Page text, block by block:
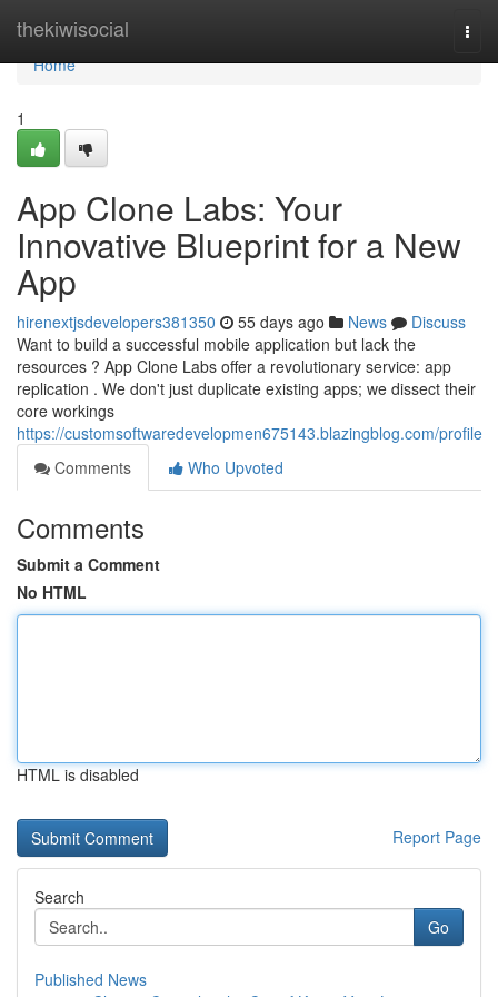
thekiwisocial
Home
Home
1
App Clone Labs: Your
Innovative Blueprint for a New
App
hirenextjsdevelopers381350 55 days ago News
Discuss
Want to build a successful mobile application but lack the
resources ? App Clone Labs offer a revolutionary service: app
replication . We don't just duplicate existing apps; we dissect their
core workings
https://customsoftwaredevelopmen675143.blazingblog.com/profile
Comments
Who Upvoted
Comments
Submit a Comment
No HTML
HTML is disabled
Report Page
Search
Go
Published News